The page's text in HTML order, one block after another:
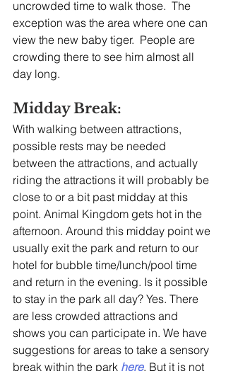
uncrowded time to walk those.  The
exception was the area where one can
view the new baby tiger.  People are
crowding there to see him almost all
day long.
Midday Break:
With walking between attractions,
possible rests may be needed
between the attractions, and actually
riding the attractions it will probably be
close to or a bit past midday at this
point. Animal Kingdom gets hot in the
afternoon. Around this midday point we
usually exit the park and return to our
hotel for bubble time/lunch/pool time
and return in the evening. Is it possible
to stay in the park all day? Yes. There
are less crowded attractions and
shows you can participate in. We have
suggestions for areas to take a sensory
break within the park here. But it is not